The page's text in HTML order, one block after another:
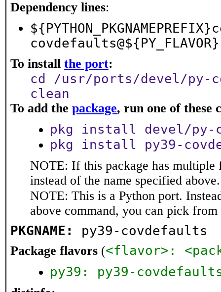
Dependency lines:
covdefaults@${PY_FLAVOR}
To install the port:
cd /usr/ports/devel/py-
clean
To add the package, run one of these
pkg install devel/py-
pkg install py39-
NOTE: If this package has multiple
instead of the name specified above.
NOTE: This is a Python port.
above command, you can pick
PKGNAME: py39-covdefaults
Package flavors (<flavor>:
py39: py39-